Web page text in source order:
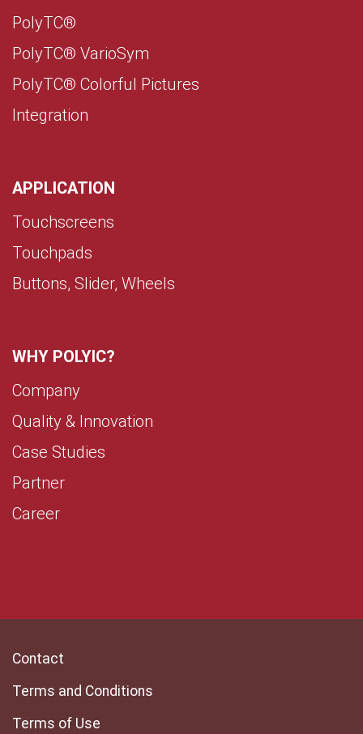
PolyTC®
PolyTC® VarioSym
PolyTC® Colorful Pictures
Integration
APPLICATION
Touchscreens
Touchpads
Buttons, Slider, Wheels
WHY POLYIC?
Company
Quality & Innovation
Case Studies
Partner
Career
Contact
Terms and Conditions
Terms of Use